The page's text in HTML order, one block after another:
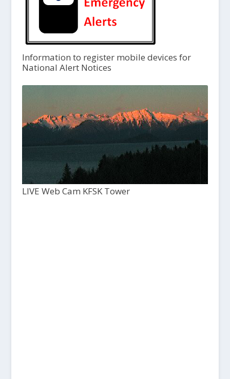
Information to register mobile devices for
National Alert Notices
LIVE Web Cam KFSK Tower